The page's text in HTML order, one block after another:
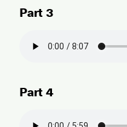
Part 3
Part 4